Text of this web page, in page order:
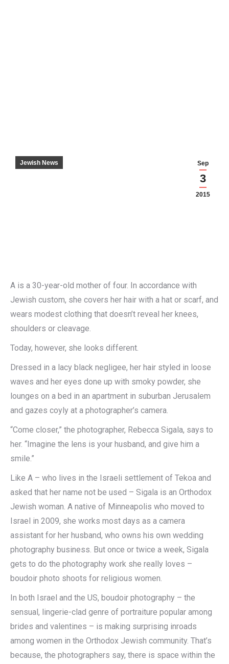
Sep
3
2015
Jewish News
A is a 30-year-old mother of four. In accordance with
Jewish custom, she covers her hair with a hat or scarf, and
wears modest clothing that doesn’t reveal her knees,
shoulders or cleavage.
Today, however, she looks different.
Dressed in a lacy black negligee, her hair styled in loose
waves and her eyes done up with smoky powder, she
lounges on a bed in an apartment in suburban Jerusalem
and gazes coyly at a photographer’s camera.
“Come closer,” the photographer, Rebecca Sigala, says to
her. “Imagine the lens is your husband, and give him a
smile.”
Like A – who lives in the Israeli settlement of Tekoa and
asked that her name not be used – Sigala is an Orthodox
Jewish woman. A native of Minneapolis who moved to
Israel in 2009, she works most days as a camera
assistant for her husband, who owns his own wedding
photography business. But once or twice a week, Sigala
gets to do the photography work she really loves –
boudoir photo shoots for religious women.
In both Israel and the US, boudoir photography – the
sensual, lingerie-clad genre of portraiture popular among
brides and valentines – is making surprising inroads
among women in the Orthodox Jewish community. That’s
because, the photographers say, there is space within the